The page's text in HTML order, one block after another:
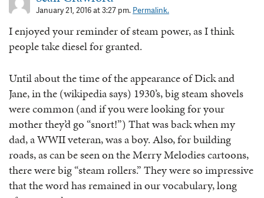
January 21, 2016 at 3:27 pm. Permalink.
I enjoyed your reminder of steam power, as I think
people take diesel for granted.
Until about the time of the appearance of Dick and
Jane, in the (wikipedia says) 1930’s, big steam shovels
were common (and if you were looking for your
mother they’d go “snort!”) That was back when my
dad, a WWII veteran, was a boy. Also, for building
roads, as can be seen on the Merry Melodies cartoons,
there were big “steam rollers.” They were so impressive
that the word has remained in our vocabulary, long